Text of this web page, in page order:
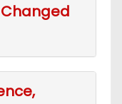
Changed